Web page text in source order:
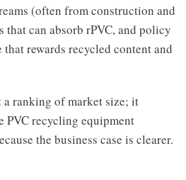
(often from construction and
that can absorb rPVC, and policy
rewards recycled content and
ranking of market size; it
PVC recycling equipment
the business case is clearer.